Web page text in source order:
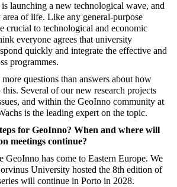
launching a new technological wave, and
of life. Like any general-purpose
crucial to technological and economic
everyone agrees that university
quickly and integrate the effective and
programmes.
questions than answers about how
Several of our new research projects
and within the GeoInno community at
is the leading expert on the topic.
for GeoInno? When and where will
meetings continue?
GeoInno has come to Eastern Europe. We
University hosted the 8th edition of
will continue in Porto in 2028.